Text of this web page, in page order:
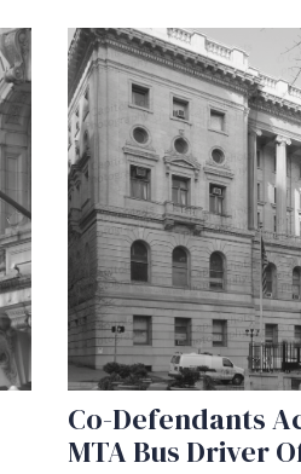
Co-Defendants
MTA Bus Driver